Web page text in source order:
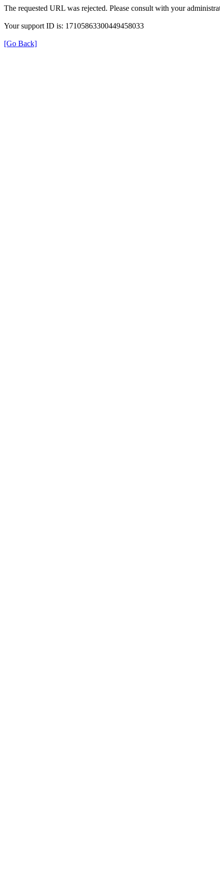
The requested URL was rejected. Please consult with your
Your support ID is: 17105863300449458033
[Go Back]